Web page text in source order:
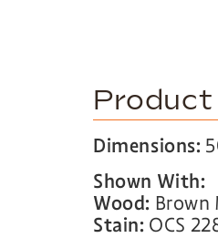
Product
Dimensions:
Shown With:
Wood: Brown
Stain: OCS